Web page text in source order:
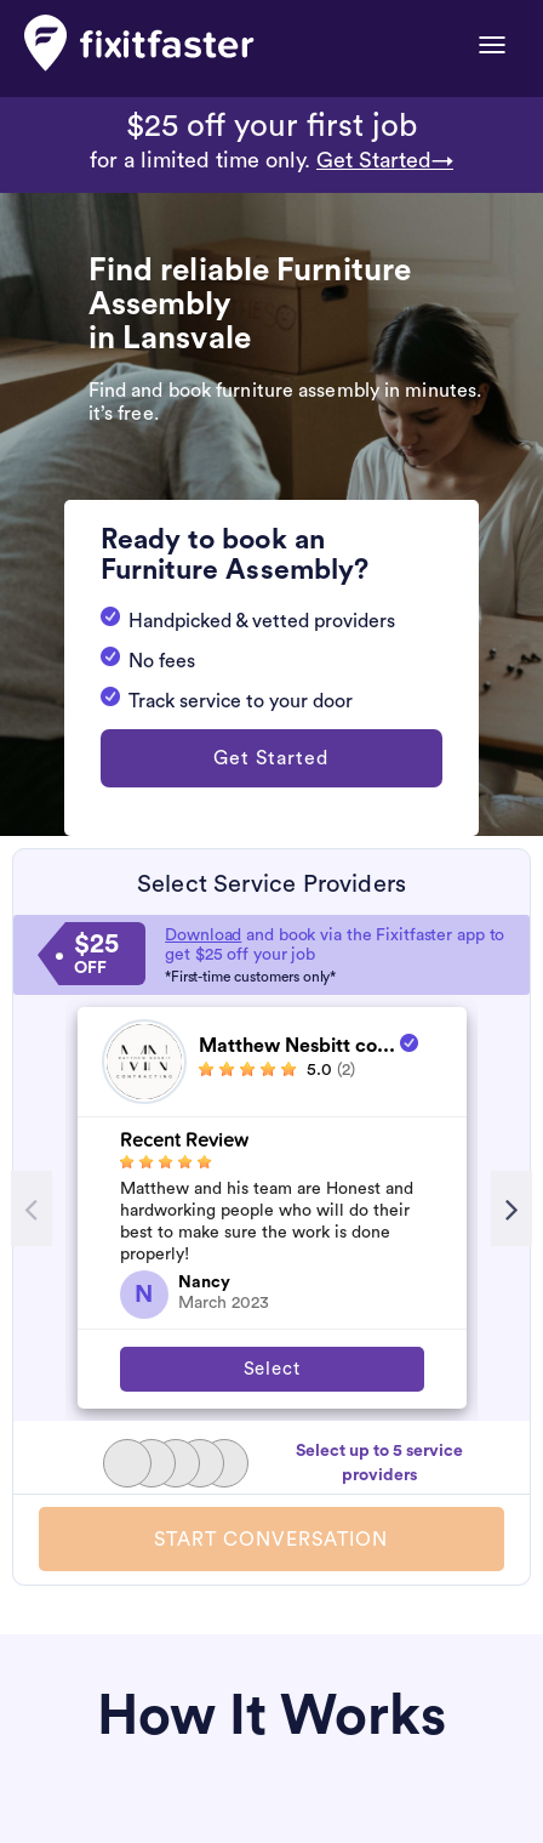
Toggle
$25 off your first job
for a limited time only. Get Started→
Find reliable Furniture
Assembly
in Lansvale
Find and book furniture assembly in minutes.
it’s free.
Ready to book an
Furniture Assembly?
Handpicked & vetted providers
No fees
Track service to your door
Get Started
Select Service Providers
$25
OFF
Download and book via the Fixitfaster app to
get $25 off your job
*First-time customers only*
Matthew Nesbitt co...
5.0 (2)
Recent Review
Matthew and his team are Honest and
hardworking people who will do their
best to make sure the work is done
properly!
N
Nancy
March 2023
Select
Select up to 5 service
providers
START CONVERSATION
How It Works